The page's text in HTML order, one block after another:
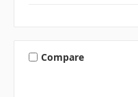
Compare